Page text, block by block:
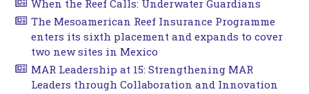
When the Reef Calls: Underwater Guardians
The Mesoamerican Reef Insurance Programme
enters its sixth placement and expands to cover
two new sites in Mexico
MAR Leadership at 15: Strengthening MAR
Leaders through Collaboration and Innovation